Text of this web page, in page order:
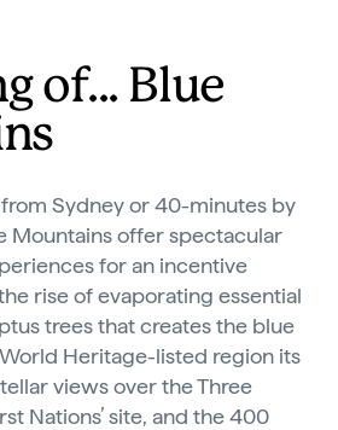
of... Blue
Sydney or 40-minutes by
Mountains offer spectacular
for an incentive
rise of evaporating essential
trees that creates the blue
Heritage-listed region its
views over the Three
Nations’ site, and the 400